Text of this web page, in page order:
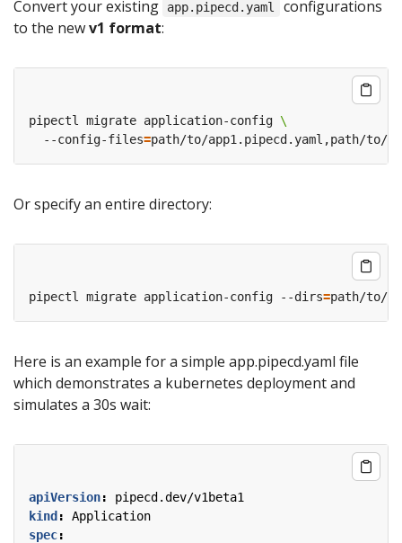
Convert your existing app.pipecd.yaml
configurations
to the newv1 format:
pipectl migrate application-config
  --config-files
=
Or specify an entire directory:
pipectl migrate application-config --dirs=
Here is an example for a simple app.pipecd.yaml file
which demonstrates a kubernetes deployment and
simulates a 30s wait:
apiVersion:
pipecd.dev/v1beta1
kind :
Application
spec: